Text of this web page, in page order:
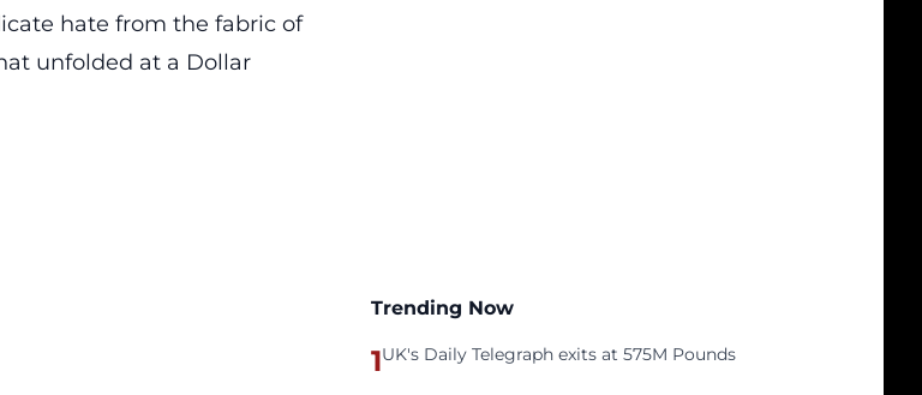
hate from the fabric of
unfolded at a Dollar
Trending Now
1UK's Daily Telegraph exits at 575M Pounds